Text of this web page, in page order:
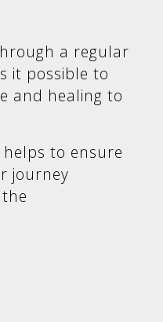
a regular
it possible to
and healing to
to ensure
journey